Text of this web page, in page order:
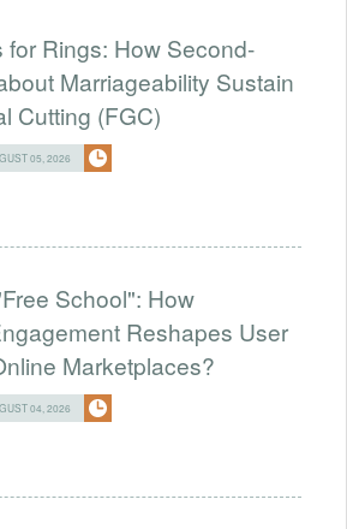
for Rings: How Second-
Marriageability Sustain
Cutting (FGC)
05, 2026
School": How
Reshapes User
Marketplaces?
04, 2026